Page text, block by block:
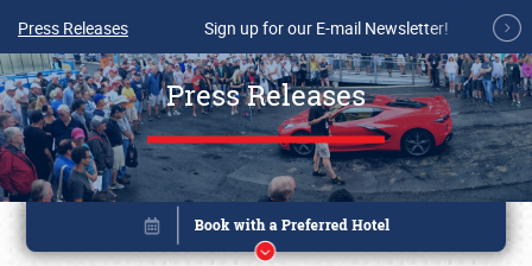
Press Releases Sign up for our E-mail Newsletter!
Press Releases